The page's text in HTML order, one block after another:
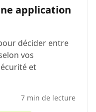
application
décider entre
vos
et
7 min de lecture